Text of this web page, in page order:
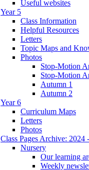
Useful websites
Year 5
Class Information
Helpful Resources
Letters
Topic Maps and
Photos
Stop-Motion
Stop-Motion
Autumn 1
Autumn 2
Year 6
Curriculum Maps
Letters
Photos
Class Pages Archive: 2024
Nursery
Our learning
Weekly